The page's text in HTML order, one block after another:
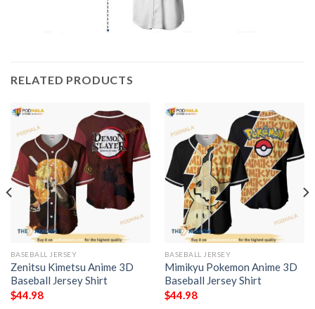
RELATED PRODUCTS
BASEBALL JERSEY
Zenitsu Kimetsu Anime 3D
Baseball Jersey Shirt
$44.98
BASEBALL JERSEY
Mimikyu Pokemon Anime 3D
Baseball Jersey Shirt
$44.98